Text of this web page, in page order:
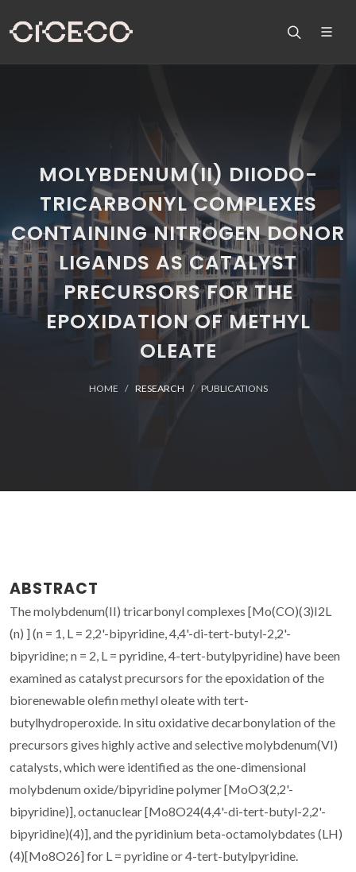
MOLYBDENUM(II) DIIODO-
TRICARBONYL COMPLEXES
CONTAINING NITROGEN DONOR
LIGANDS AS CATALYST
PRECURSORS FOR THE
EPOXIDATION OF METHYL
OLEATE
HOME RESEARCH PUBLICATIONS
ABSTRACT
The molybdenum(II) tricarbonyl complexes [Mo(CO)(3)I2L
(n) ] (n = 1, L = 2,2'-bipyridine, 4,4'-di-tert-butyl-2,2'-
bipyridine; n = 2, L = pyridine, 4-tert-butylpyridine) have been
examined as catalyst precursors for the epoxidation of the
biorenewable olefin methyl oleate with tert-
butylhydroperoxide. In situ oxidative decarbonylation of the
precursors gives highly active and selective molybdenum(VI)
catalysts, which were identified as the one-dimensional
molybdenum oxide/bipyridine polymer [MoO3(2,2'-
bipyridine)], octanuclear [Mo8O24(4,4'-di-tert-butyl-2,2'-
bipyridine)(4)], and the pyridinium beta-octamolybdates (LH)
(4)[Mo8O26] for L = pyridine or 4-tert-butylpyridine.